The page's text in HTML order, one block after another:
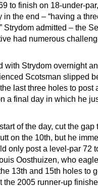
to finish on 18-under-
the end – “having a
Strydom admitted – the
had numerous
with Strydom overnight
Scotsman slipped
last three holes to post
a final day in which he
of the day, cut the gap
on the 10th, but he
only post a level-par 72
Oosthuizen, who
13th and 15th holes to
the 2005 runner-up